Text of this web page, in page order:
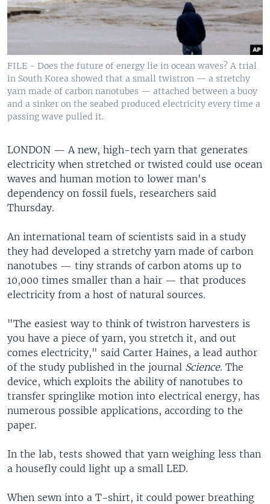
FILE - Does the future of energy lie in ocean waves? A trial
in South Korea showed that a small twistron — a stretchy
yarn made of carbon nanotubes — attached between a buoy
and a sinker on the seabed produced electricity every time a
passing wave pulled it.
LONDON — A new, high-tech yarn that generates
electricity when stretched or twisted could use ocean
waves and human motion to lower man's
dependency on fossil fuels, researchers said
Thursday.
An international team of scientists said in a study
they had developed a stretchy yarn made of carbon
nanotubes — tiny strands of carbon atoms up to
10,000 times smaller than a hair — that produces
electricity from a host of natural sources.
"The easiest way to think of twistron harvesters is
you have a piece of yarn, you stretch it, and out
comes electricity," said Carter Haines, a lead author
of the study published in the journal Science. The
device, which exploits the ability of nanotubes to
transfer springlike motion into electrical energy, has
numerous possible applications, according to the
paper.
In the lab, tests showed that yarn weighing less than
a housefly could light up a small LED.
When sewn into a T-shirt, it could power breathing